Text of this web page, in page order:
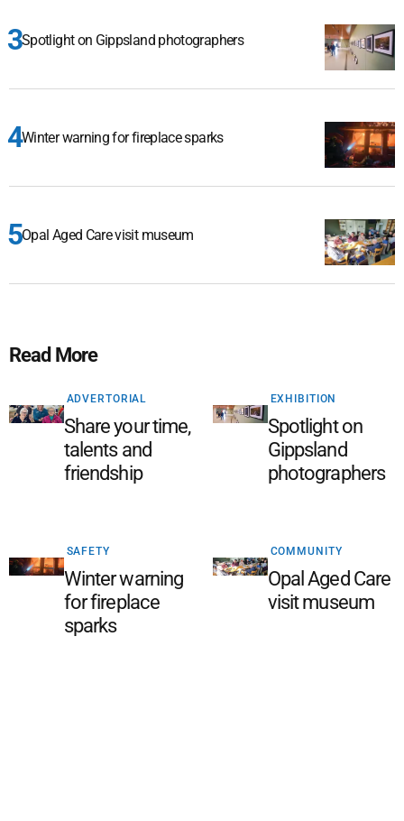
Spotlight on Gippsland photographers
Winter warning for fireplace sparks
Opal Aged Care visit museum
Read More
ADVERTORIAL
Share your time,
talents and
friendship
EXHIBITION
Spotlight on
Gippsland
photographers
SAFETY
Winter warning
for fireplace
sparks
COMMUNITY
Opal Aged Care
visit museum